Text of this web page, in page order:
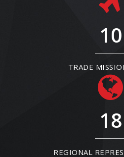
10
TRADE
18
REGIONAL